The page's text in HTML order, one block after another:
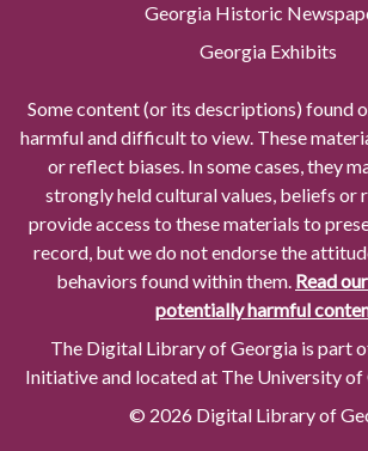
Georgia Historic
Georgia Exhibits
Some content (or its descriptions) found
harmful and difficult to view. These
or reflect biases. In some cases, they
strongly held cultural values, beliefs or
provide access to these materials to
record, but we do not endorse the
behaviors found within them. Read
potentially harmful
The Digital Library of Georgia is part
Initiative and located at The University
© 2026 Digital Library of